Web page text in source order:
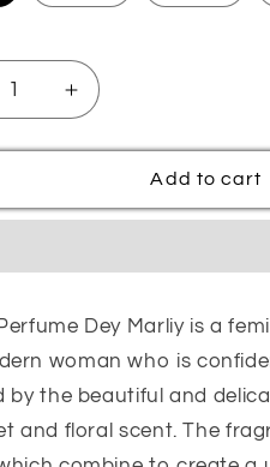
Increase
quantity
for
Perfume
Add to cart
Dey Marliy is a
woman who is
by the beautiful and
and floral scent. The